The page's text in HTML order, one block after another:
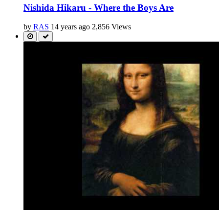
Nishida Hikaru - Where the Boys Are
by RAS 14 years ago 2,856 Views